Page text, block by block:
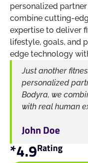
personalized
combine cutting-
expertise to deliver
lifestyle, goals, and
edge technology
Just another
personalized
Bodyra, we
with real human
John Doe
*4.9Rating